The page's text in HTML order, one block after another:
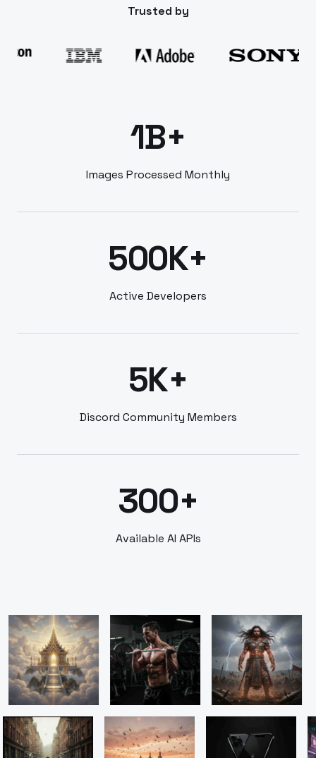
Trusted by
1B+
Images Processed Monthly
500K+
Active Developers
5K+
Discord Community Members
300+
Available AI APIs